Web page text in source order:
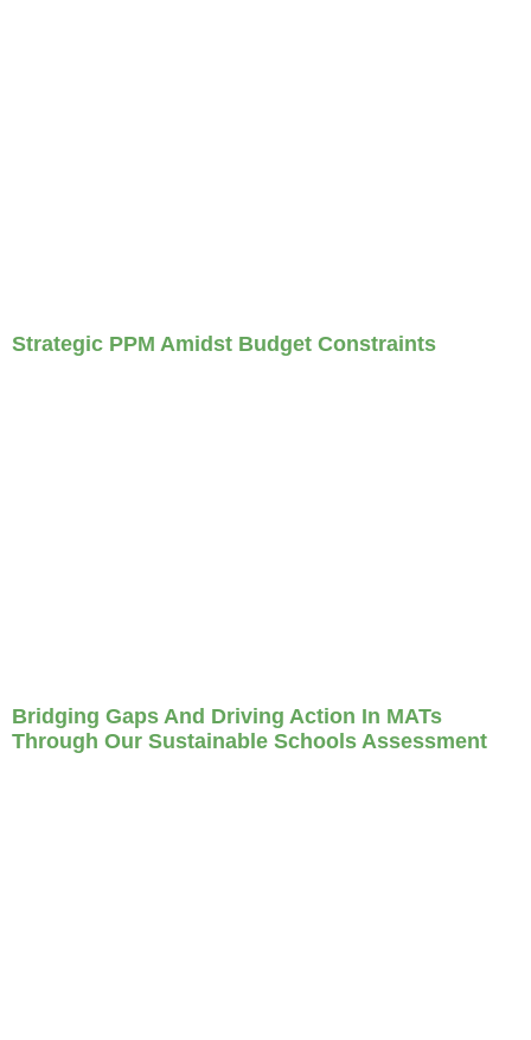
Strategic PPM Amidst Budget Constraints
Bridging Gaps And Driving Action In MATs
Through Our Sustainable Schools Assessment